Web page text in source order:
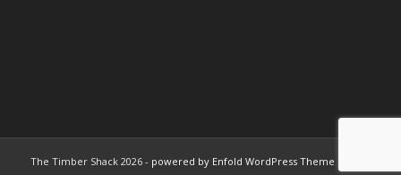
The Timber Shack 2026 - powered by Enfold WordPress Theme